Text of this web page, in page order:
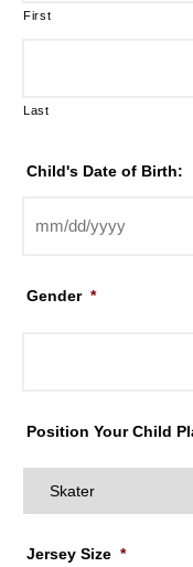
First
Last
Child's Date of Birth:
Gender *
Position Your Child
Jersey Size *